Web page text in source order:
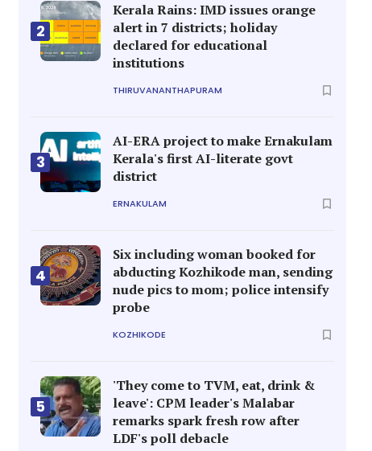
2
Kerala Rains: IMD issues orange
alert in 7 districts; holiday
declared for educational
institutions
THIRUVANANTHAPURAM
3
AI-ERA project to make Ernakulam
Kerala's first AI-literate govt
district
ERNAKULAM
4
Six including woman booked for
abducting Kozhikode man, sending
nude pics to mom; police intensify
probe
KOZHIKODE
5
'They come to TVM, eat, drink &
leave': CPM leader's Malabar
remarks spark fresh row after
LDF's poll debacle